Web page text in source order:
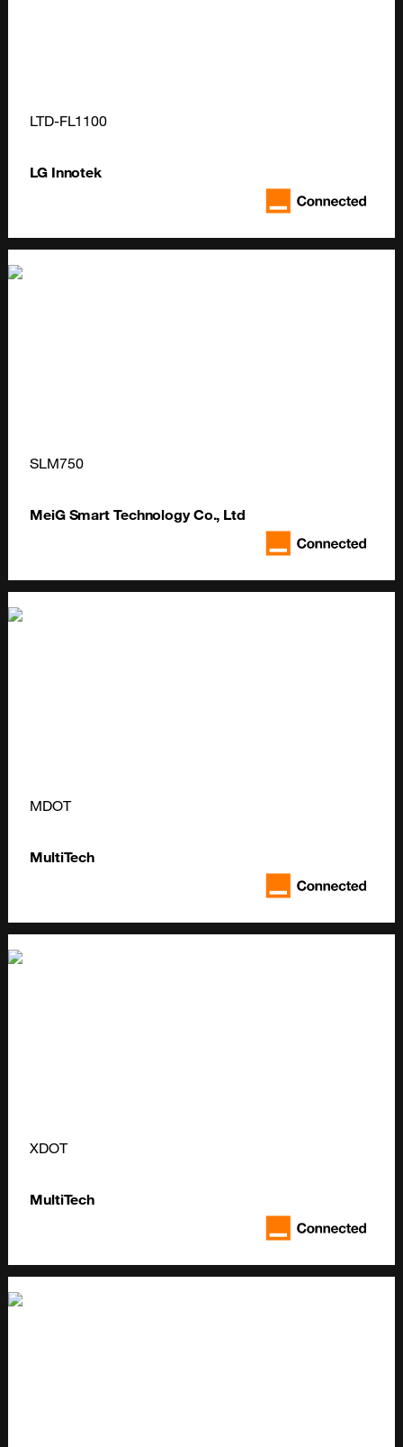
LTD-FL1100
LG Innotek
SLM750
MeiG Smart Technology Co., Ltd
MDOT
MultiTech
XDOT
MultiTech